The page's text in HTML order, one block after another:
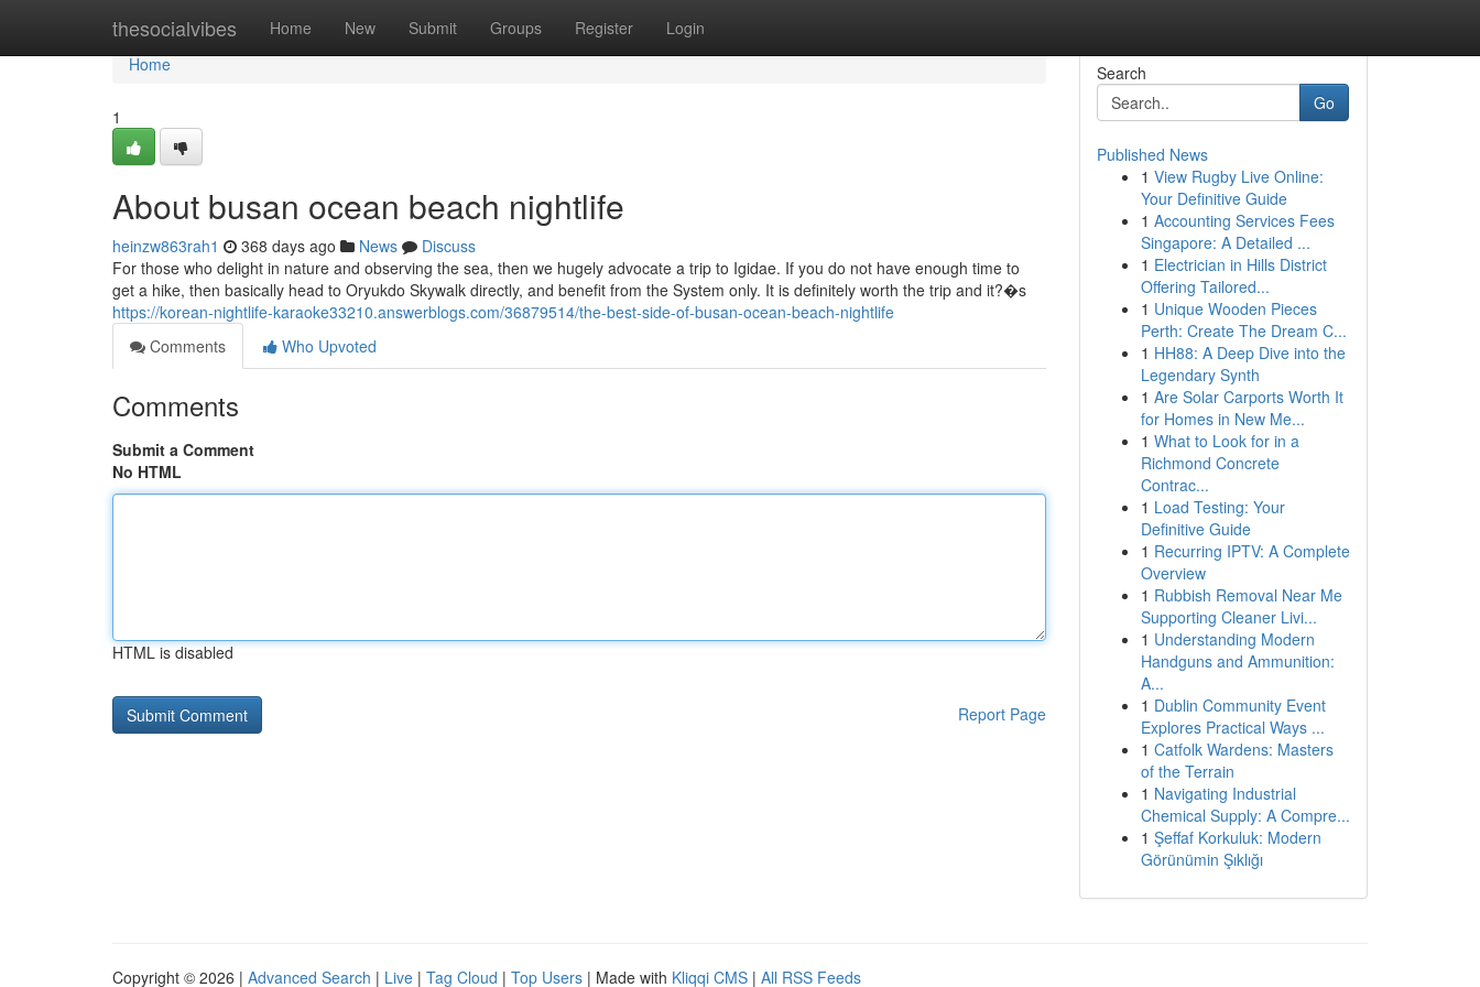
thesocialvibes Home New Submit Groups Register Login
Home
Home
1
About busan ocean beach nightlife
heinzw863rah1 368 days ago News
Discuss
For those who delight in nature and observing the sea, then we hugely advocate a trip to Igidae. If you do not have enough time to
get a hike, then basically head to Oryukdo Skywalk directly, and benefit from the System only. It is definitely worth the trip and it?�s
https://korean-nightlife-karaoke33210.answerblogs.com/36879514/the-best-side-of-busan-ocean-beach-nightlife
Comments
Who Upvoted
Comments
Submit a Comment
No HTML
HTML is disabled
Report Page
Search
Go
Published News
1 View Rugby Live Online:
Your Definitive Guide
1 Accounting Services Fees
Singapore: A Detailed ...
1 Electrician in Hills District
Offering Tailored...
1 Unique Wooden Pieces
Perth: Create The Dream C...
1 HH88: A Deep Dive into the
Legendary Synth
1 Are Solar Carports Worth It
for Homes in New Me...
1 What to Look for in a
Richmond Concrete
Contrac...
1 Load Testing: Your
Definitive Guide
1 Recurring IPTV: A Complete
Overview
1 Rubbish Removal Near Me
Supporting Cleaner Livi...
1 Understanding Modern
Handguns and Ammunition:
A...
1 Dublin Community Event
Explores Practical Ways ...
1 Catfolk Wardens: Masters
of the Terrain
1 Navigating Industrial
Chemical Supply: A Compre...
1 Şeffaf Korkuluk: Modern
Görünümin Şıklığı
Copyright © 2026 | Advanced Search | Live | Tag Cloud | Top Users | Made with Kliqqi CMS | All RSS Feeds